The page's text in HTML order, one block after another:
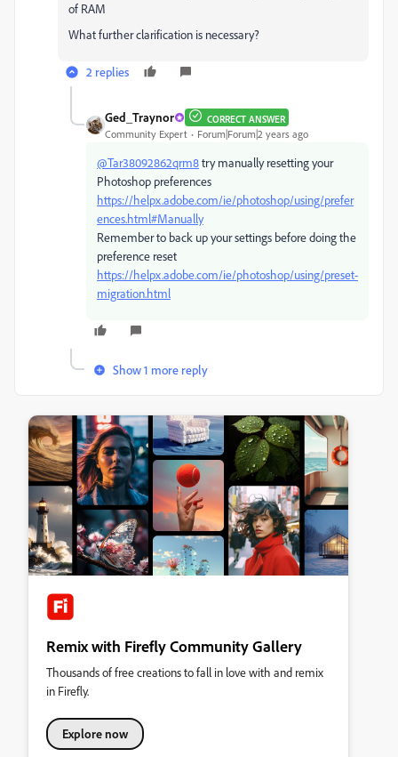
of RAM
What further clarification is necessary?
2 replies
Ged_Traynor CORRECT ANSWER
Community Expert Forum|Forum|2 years ago
@Tar38092862qrm8try manually resetting your
Photoshop preferences
https://helpx.adobe.com/ie/photoshop/using/prefer
ences.html#Manually
Remember to back up your settings before doing the
preference reset
https://helpx.adobe.com/ie/photoshop/using/preset-
migration.html
Show 1 more reply
Remix with Firefly Community Gallery
Thousands of free creations to fall in love with and remix
in Firefly.
Explore now